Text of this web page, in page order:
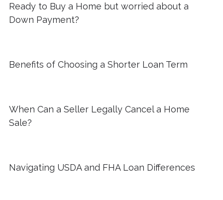
Ready to Buy a Home but worried about a
Down Payment?
Benefits of Choosing a Shorter Loan Term
When Can a Seller Legally Cancel a Home
Sale?
Navigating USDA and FHA Loan Differences